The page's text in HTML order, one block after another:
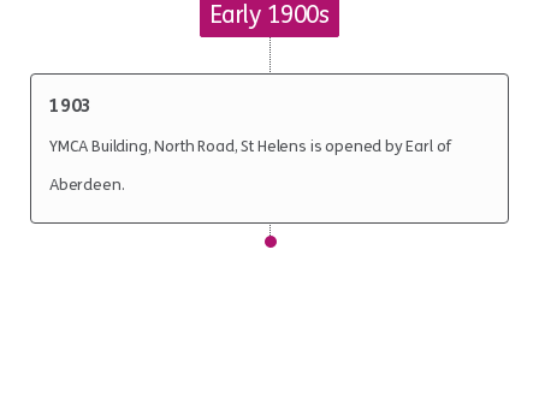
Early 1900s
1903
YMCA Building, North Road, St Helens is opened by Earl of
Aberdeen.